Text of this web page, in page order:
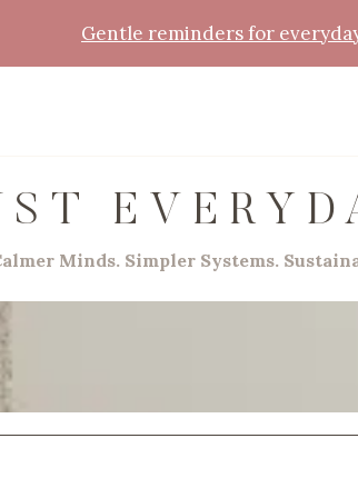
Gentle reminders for
Minds. Simpler Systems.